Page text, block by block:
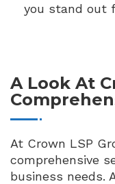
you stand out
A Look At
At Crown LSP
comprehensive
business needs.